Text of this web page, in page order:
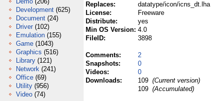
Development (625)
Document (24)
Driver (102)
Emulation (155)
Game (1043)
Graphics (516)
Library (121)
Network (241)
Office (69)
Utility (956)
Video (74)
Replaces:
datatype/icon/icns_dt.lha
License:
Freeware
Distribute:
yes
Min OS Version: 4.0
FileID:
3898
Comments:
2
Snapshots:
0
Videos:
0
Downloads:
109 (Current version)
109 (Accumulated)